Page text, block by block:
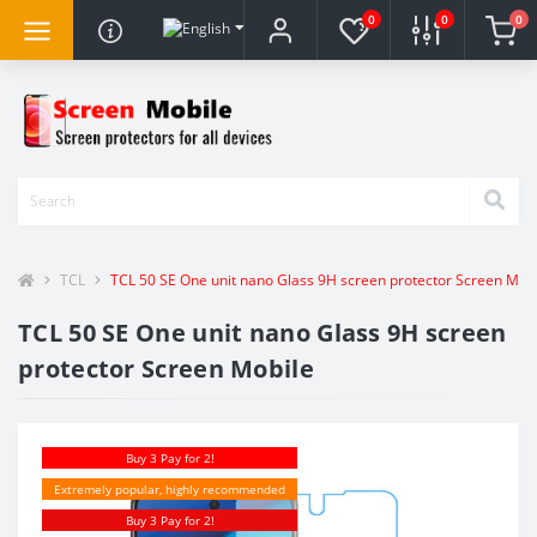
0 0 0
TCL TCL 50 SE One unit nano Glass 9H screen protector Screen
TCL 50 SE One unit nano Glass 9H screen
protector Screen Mobile
Buy 3 Pay for 2!
Extremely popular, highly recommended
Buy 3 Pay for 2!